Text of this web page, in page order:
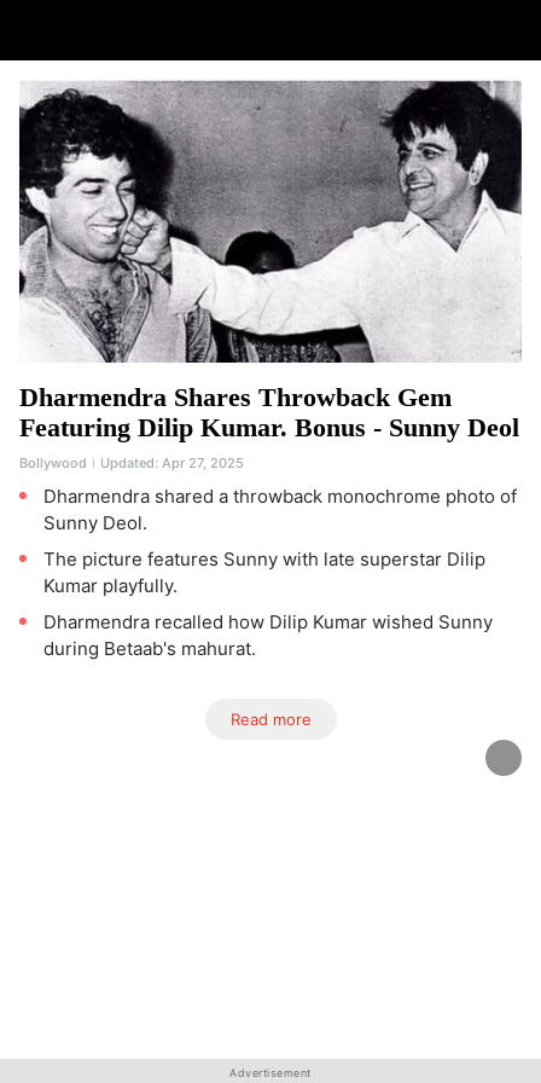
Dharmendra Shares Throwback Gem
Featuring Dilip Kumar. Bonus - Sunny Deol
Bollywood Updated: Apr 27, 2025
Dharmendra shared a throwback monochrome photo of
Sunny Deol.
The picture features Sunny with late superstar Dilip
Kumar playfully.
Dharmendra recalled how Dilip Kumar wished Sunny
during Betaab's mahurat.
Read more
Advertisement
Advertisement
Advertisement
Advertisement
Advertisement
Advertisement
Advertisement
Advertisement
Advertisement
Advertisement
Advertisement